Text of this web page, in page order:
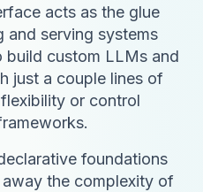
acts as the glue
and serving systems
custom LLMs and
just a couple lines of
or control
foundations
the complexity of